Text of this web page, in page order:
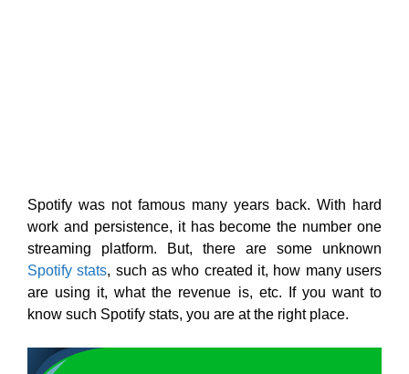
Spotify was not famous many years back. With hard
work and persistence, it has become the number one
streaming platform. But, there are some unknown
Spotify stats, such as who created it, how many users
are using it, what the revenue is, etc. If you want to
know such Spotify stats, you are at the right place.